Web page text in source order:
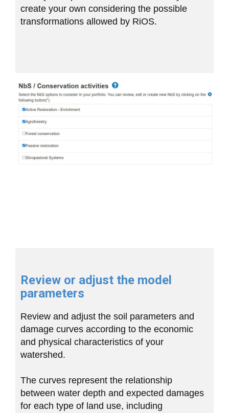
create your own considering the possible
transformations allowed by RiOS.
Review or adjust the model
parameters
Review and adjust the soil parameters and
damage curves according to the economic
and physical characteristics of your
watershed.
The curves represent the relationship
between water depth and expected damages
for each type of land use, including